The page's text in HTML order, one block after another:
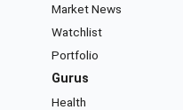
Market News
Watchlist
Portfolio
Gurus
Health